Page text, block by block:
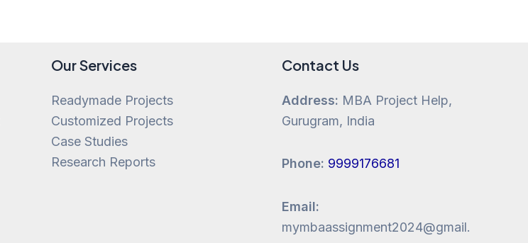
Our Services
Readymade Projects
Customized Projects
Case Studies
Research Reports
Contact Us
Address: MBA Project Help,
Gurugram, India
Phone: 9999176681
Email:
mymbaassignment2024@gmail.